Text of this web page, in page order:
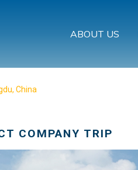
ABOUT US
China
COMPANY TRIP